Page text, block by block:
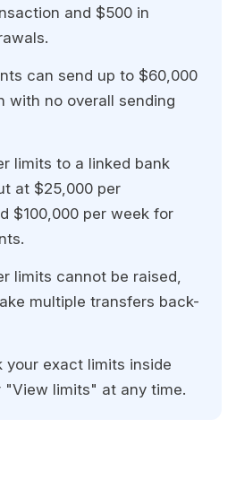
and $500 in
can send up to $60,000
with no overall sending
limits to a linked bank
at $25,000 per
$100,000 per week for
limits cannot be raised,
multiple transfers back-
your exact limits inside
"View limits" at any time.